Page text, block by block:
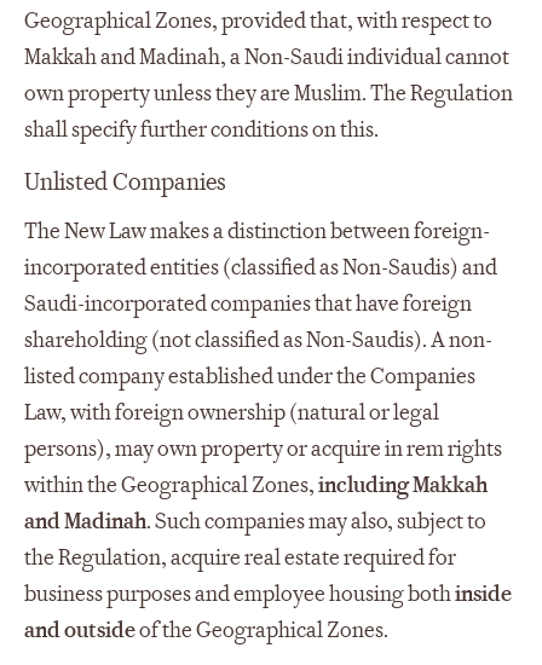
Geographical Zones, provided that, with respect to
Makkah and Madinah, a Non-Saudi individual cannot
own property unless they are Muslim. The Regulation
shall specify further conditions on this.
Unlisted Companies
The New Law makes a distinction between foreign-
incorporated entities (classified as Non-Saudis) and
Saudi-incorporated companies that have foreign
shareholding (not classified as Non-Saudis). A non-
listed company established under the Companies
Law, with foreign ownership (natural or legal
persons), may own property or acquire in rem rights
within the Geographical Zones,including Makkah
and Madinah. Such companies may also, subject to
the Regulation, acquire real estate required for
business purposes and employee housing bothinside
and outsideof the Geographical Zones.